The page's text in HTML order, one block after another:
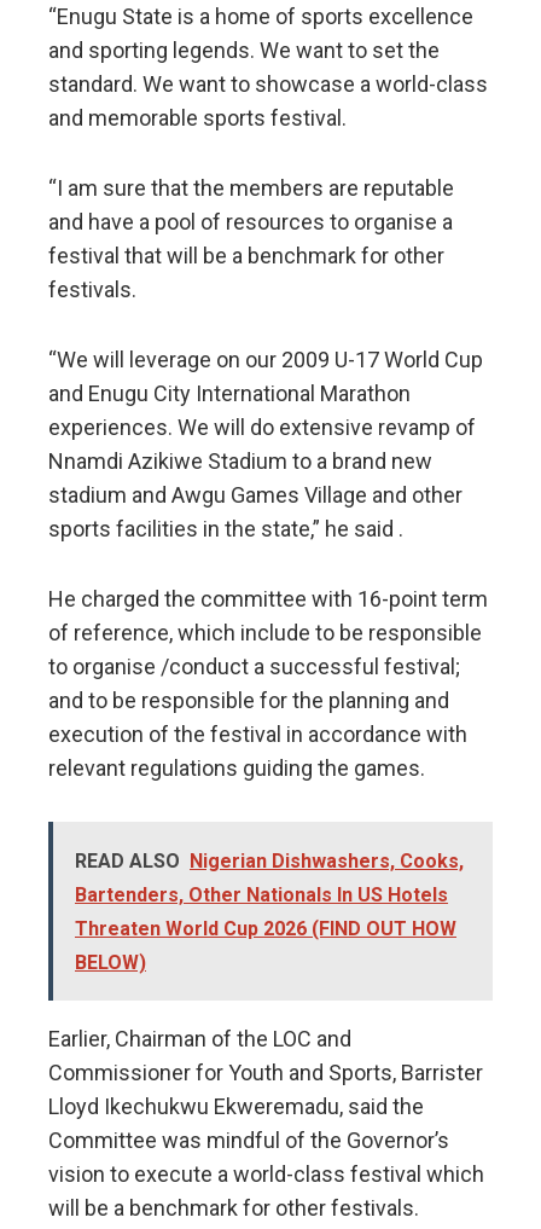
“Enugu State is a home of sports excellence
and sporting legends. We want to set the
standard. We want to showcase a world-class
and memorable sports festival.
“I am sure that the members are reputable
and have a pool of resources to organise a
festival that will be a benchmark for other
festivals.
“We will leverage on our 2009 U-17 World Cup
and Enugu City International Marathon
experiences. We will do extensive revamp of
Nnamdi Azikiwe Stadium to a brand new
stadium and Awgu Games Village and other
sports facilities in the state,” he said .
He charged the committee with 16-point term
of reference, which include to be responsible
to organise /conduct a successful festival;
and to be responsible for the planning and
execution of the festival in accordance with
relevant regulations guiding the games.
READ ALSO
Nigerian Dishwashers, Cooks,
Bartenders, Other Nationals In US Hotels
Threaten World Cup 2026 (FIND OUT HOW
BELOW)
Earlier, Chairman of the LOC and
Commissioner for Youth and Sports, Barrister
Lloyd Ikechukwu Ekweremadu, said the
Committee was mindful of the Governor’s
vision to execute a world-class festival which
will be a benchmark for other festivals.